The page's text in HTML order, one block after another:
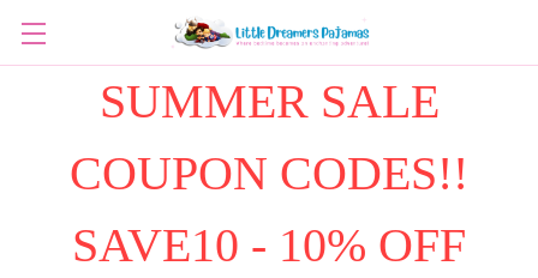
SUMMER SALE
COUPON CODES!!
SAVE10 - 10% OFF